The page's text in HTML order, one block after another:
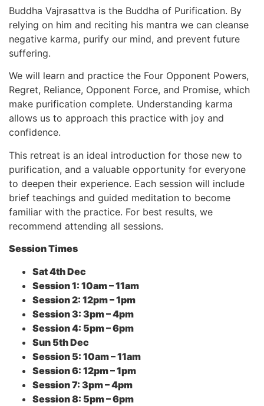
Buddha Vajrasattva is the Buddha of Purification. By
relying on him and reciting his mantra we can cleanse
negative karma, purify our mind, and prevent future
suffering.
We will learn and practice the Four Opponent Powers,
Regret, Reliance, Opponent Force, and Promise, which
make purification complete. Understanding karma
allows us to approach this practice with joy and
confidence.
This retreat is an ideal introduction for those new to
purification, and a valuable opportunity for everyone
to deepen their experience. Each session will include
brief teachings and guided meditation to become
familiar with the practice. For best results, we
recommend attending all sessions.
Session Times
Sat 4th Dec
Session 1: 10am – 11am
Session 2: 12pm – 1pm
Session 3: 3pm – 4pm
Session 4: 5pm – 6pm
Sun 5th Dec
Session 5: 10am – 11am
Session 6: 12pm – 1pm
Session 7: 3pm – 4pm
Session 8: 5pm – 6pm